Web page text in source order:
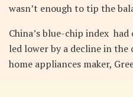
wasn’t enough to tip the
China’s blue-chip index
led lower by a decline in the
home appliances maker,